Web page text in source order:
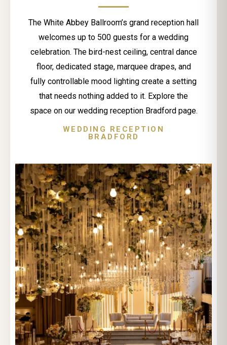
The White Abbey Ballroom’s grand reception hall
welcomes up to 500 guests for a wedding
celebration. The bird-nest ceiling, central dance
floor, dedicated stage, marquee drapes, and
fully controllable mood lighting create a setting
that needs nothing added to it. Explore the
space on our wedding reception Bradford page.
WEDDING RECEPTION
BRADFORD